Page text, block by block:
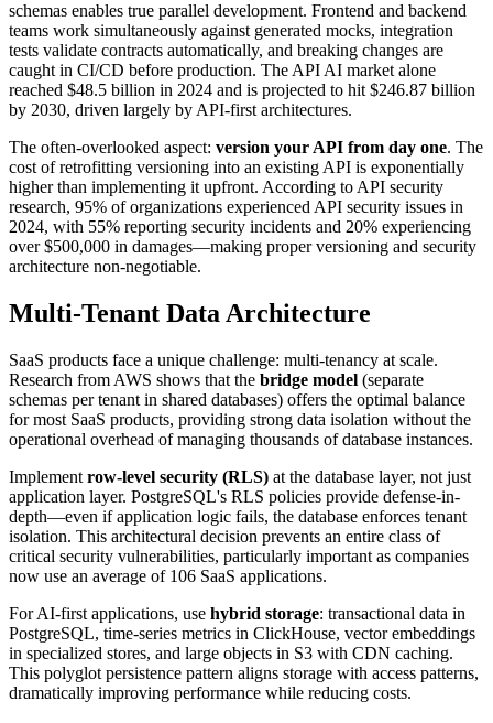
schemas enables true parallel development. Frontend and backend
teams work simultaneously against generated mocks, integration
tests validate contracts automatically, and breaking changes are
caught in CI/CD before production. The API AI market alone
reached $48.5 billion in 2024 and is projected to hit $246.87 billion
by 2030, driven largely by API-first architectures.
The often-overlooked aspect: version your API from day one. The
cost of retrofitting versioning into an existing API is exponentially
higher than implementing it upfront. According to API security
research, 95% of organizations experienced API security issues in
2024, with 55% reporting security incidents and 20% experiencing
over $500,000 in damages—making proper versioning and security
architecture non-negotiable.
Multi-Tenant Data Architecture
SaaS products face a unique challenge: multi-tenancy at scale.
Research from AWS shows that the bridge model (separate
schemas per tenant in shared databases) offers the optimal balance
for most SaaS products, providing strong data isolation without the
operational overhead of managing thousands of database instances.
Implement row-level security (RLS) at the database layer, not just
application layer. PostgreSQL's RLS policies provide defense-in-
depth—even if application logic fails, the database enforces tenant
isolation. This architectural decision prevents an entire class of
critical security vulnerabilities, particularly important as companies
now use an average of 106 SaaS applications.
For AI-first applications, use hybrid storage: transactional data in
PostgreSQL, time-series metrics in ClickHouse, vector embeddings
in specialized stores, and large objects in S3 with CDN caching.
This polyglot persistence pattern aligns storage with access patterns,
dramatically improving performance while reducing costs.